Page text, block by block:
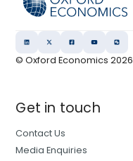
© Oxford Economics2026
Get in touch
Contact Us
Media Enquiries